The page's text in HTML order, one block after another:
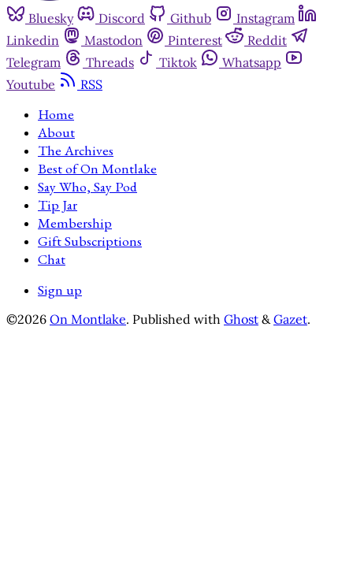
Bluesky Discord Github
Instagram
Linkedin
Mastodon Pinterest
Reddit
Telegram
Threads Tiktok
Whatsapp
Youtube
RSS
Home
About
The Archives
Best of On Montlake
Say Who, Say Pod
Tip Jar
Membership
Gift Subscriptions
Chat
Sign up
©2026 On Montlake. Published with Ghost &Gazet.